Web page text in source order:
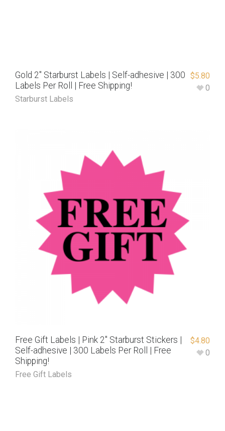
Gold 2″ Starburst Labels | Self-adhesive | 300
Labels Per Roll | Free Shipping!
Starburst Labels
$5.80
0
Free Gift Labels | Pink 2″ Starburst Stickers |
Self-adhesive | 300 Labels Per Roll | Free
Shipping!
Free Gift Labels
$4.80
0